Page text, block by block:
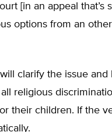
[in an appeal
options from an
clarify the issue
religious
their children. If the